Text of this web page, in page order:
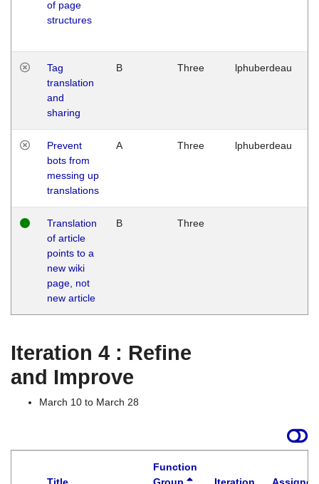
of page
structures
Tag
translation
and
sharing
B Three lphuberdeau
Prevent
bots from
messing up
translations
A Three lphuberdeau
Translation
of article
points to a
new wiki
page, not
new article
B Three
Iteration 4 : Refine
and Improve
March 10 to March 28
Function